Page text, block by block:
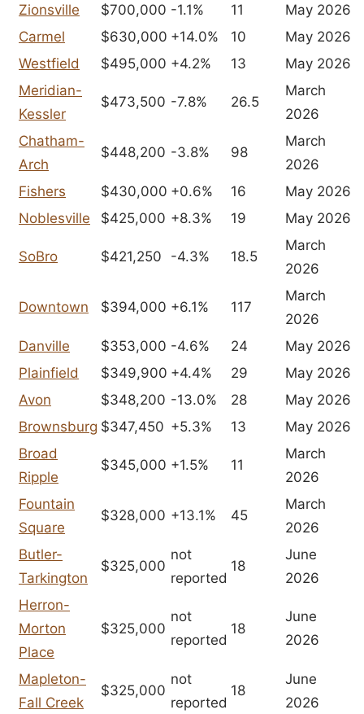
Zionsville $700,000 -1.1% 11
May 2026
Carmel
$630,000 +14.0% 10
May 2026
Westfield
$495,000 +4.2% 13
May 2026
Meridian-
Kessler
$473,500 -7.8% 26.5
March
2026
Chatham-
Arch
$448,200 -3.8% 98
March
2026
Fishers
$430,000 +0.6% 16
May 2026
Noblesville
$425,000 +8.3% 19 May 2026
SoBro $421,250 -4.3% 18.5
March
2026
Downtown $394,000 +6.1% 117
March
2026
Danville
$353,000 -4.6% 24
May 2026
Plainfield
$349,900 +4.4% 29
May 2026
Avon
$348,200 -13.0% 28
May 2026
Brownsburg $347,450 +5.3% 13
May 2026
Broad
Ripple
$345,000 +1.5% 11
March
2026
Fountain
Square
$328,000 +13.1% 45
March
2026
Butler-
Tarkington
$325,000
not
reported
18
June
2026
Herron-
Morton
Place
$325,000
not
reported
18
June
2026
Mapleton-
Fall Creek
$325,000
not
reported
18
June
2026